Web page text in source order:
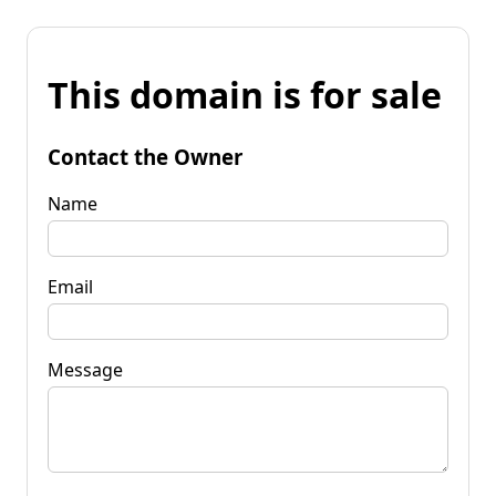
This domain is for sale
Contact the Owner
Name
Email
Message